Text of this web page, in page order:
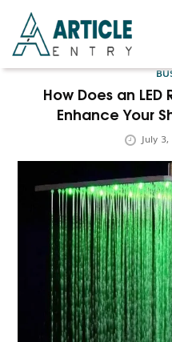
HOME
BUSINESS
FASHION
FOOD
HEALTH
HOTELS
LIFESTYLE
MEDICINE
TRAVEL
How Does an
Enhance Your
July